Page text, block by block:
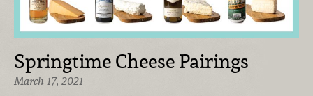
Springtime Cheese Pairings
March 17, 2021